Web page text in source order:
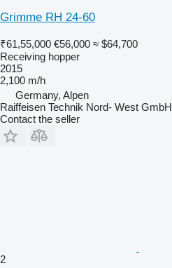
Grimme RH 24-60
₹61,55,000 €56,000 ≈ $64,700
Receiving hopper
2015
2,100 m/h
Germany, Alpen
Raiffeisen Technik Nord- West GmbH
Contact the seller
2